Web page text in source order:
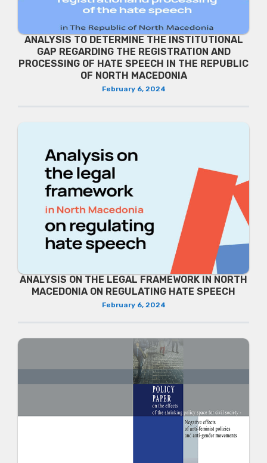
ANALYSIS TO DETERMINE THE INSTITUTIONAL
GAP REGARDING THE REGISTRATION AND
PROCESSING OF HATE SPEECH IN THE REPUBLIC
OF NORTH MACEDONIA
February 6, 2024
ANALYSIS ON THE LEGAL FRAMEWORK IN NORTH
MACEDONIA ON REGULATING HATE SPEECH
February 6, 2024